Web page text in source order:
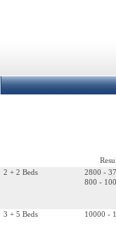
2 + 2 Beds
2800 -
800 -
3 + 5 Beds 10000 -